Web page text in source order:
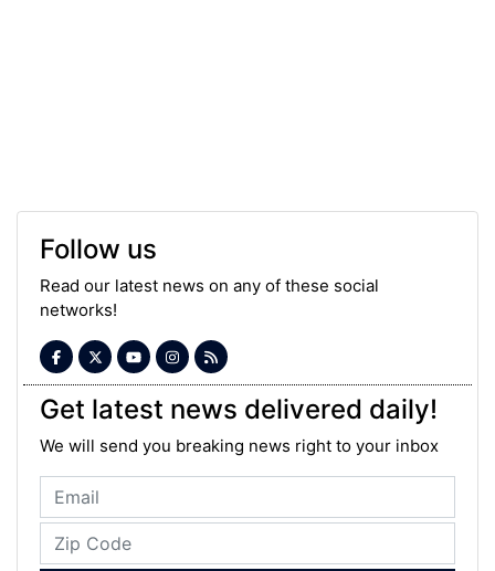
Follow us
Read our latest news on any of these social
networks!
Get latest news delivered daily!
We will send you breaking news right to your inbox